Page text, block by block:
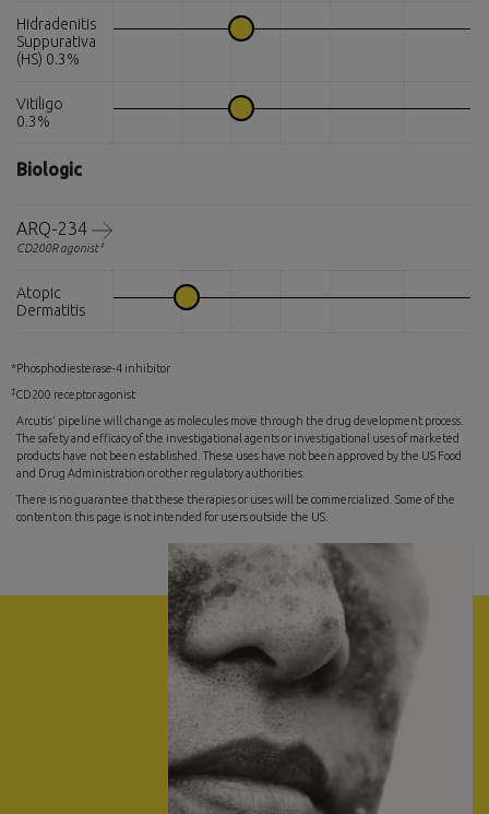
Hidradenitis
Suppurativa
(HS) 0.3%
Vitiligo
0.3%
Biologic
ARQ-234
CD200R agonist ‡
Atopic
Dermatitis
*Phosphodiesterase-4 inhibitor
‡CD200 receptor agonist
Arcutis’ pipeline will change as molecules move through the drug development process.
The safety and efficacy of the investigational agents or investigational uses of marketed
products have not been established. These uses have not been approved by the US Food
and Drug Administration or other regulatory authorities.
There is no guarantee that these therapies or uses will be commercialized. Some of the
content on this page is not intended for users outside the US.